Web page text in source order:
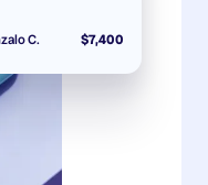
C. $7,400